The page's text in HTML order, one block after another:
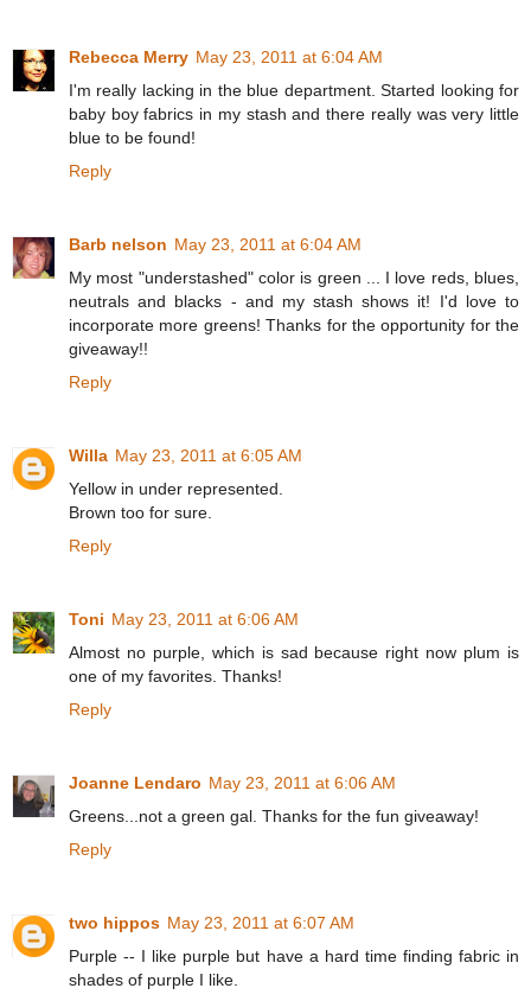
Rebecca Merry May 23, 2011 at 6:04 AM
I'm really lacking in the blue department. Started looking for
baby boy fabrics in my stash and there really was very little
blue to be found!
Reply
Barb nelson May 23, 2011 at 6:04 AM
My most "understashed" color is green ... I love reds, blues,
neutrals and blacks - and my stash shows it! I'd love to
incorporate more greens! Thanks for the opportunity for the
giveaway!!
Reply
Willa May 23, 2011 at 6:05 AM
Yellow in under represented.
Brown too for sure.
Reply
Toni May 23, 2011 at 6:06 AM
Almost no purple, which is sad because right now plum is
one of my favorites. Thanks!
Reply
Joanne Lendaro May 23, 2011 at 6:06 AM
Greens...not a green gal. Thanks for the fun giveaway!
Reply
two hippos May 23, 2011 at 6:07 AM
Purple -- I like purple but have a hard time finding fabric in
shades of purple I like.